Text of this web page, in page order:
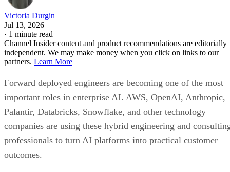
Victoria Durgin
Jul 13, 2026
· 1 minute read
Channel Insider content and product recommendations are editorially
independent. We may make money when you click on links to our
partners. Learn More
Forward deployed engineers are becoming one of the most
important roles in enterprise AI. AWS, OpenAI, Anthropic,
Palantir, Databricks, Snowflake, and other technology
companies are using these hybrid engineering and
professionals to turn AI platforms into practical customer
outcomes.